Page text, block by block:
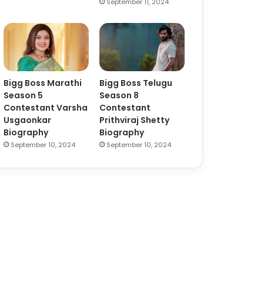
Bigg Boss Marathi
Season 5
Contestant Varsha
Usgaonkar
Biography
September 10, 2024
Bigg Boss Telugu
Season 8
Contestant
Prithviraj Shetty
Biography
September 10, 2024